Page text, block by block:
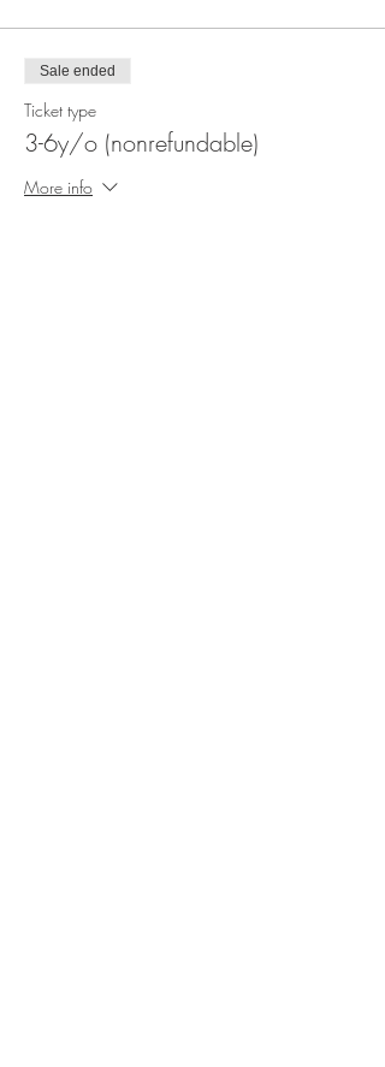
Sale ended
Ticket type
3-6y/o (nonrefundable)
More info